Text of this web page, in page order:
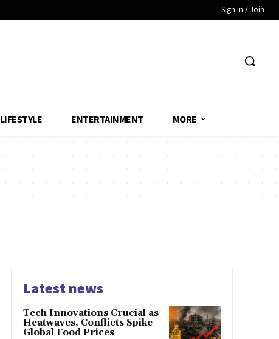
Sign in / Join
LIFESTYLE ENTERTAINMENT MORE
Latest news
Tech Innovations Crucial as
Heatwaves, Conflicts Spike
Global Food Prices